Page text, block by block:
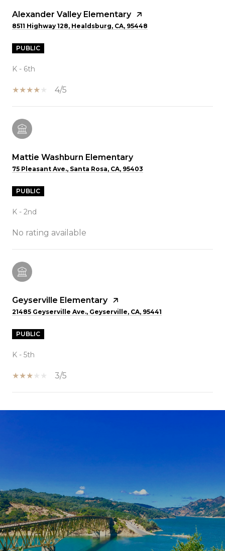
Alexander Valley Elementary
8511 Highway 128, Healdsburg, CA, 95448
PUBLIC
K - 6th
4/5
Mattie Washburn Elementary
75 Pleasant Ave., Santa Rosa, CA, 95403
PUBLIC
K - 2nd
No rating available
Geyserville Elementary
21485 Geyserville Ave., Geyserville, CA, 95441
PUBLIC
K - 5th
3/5